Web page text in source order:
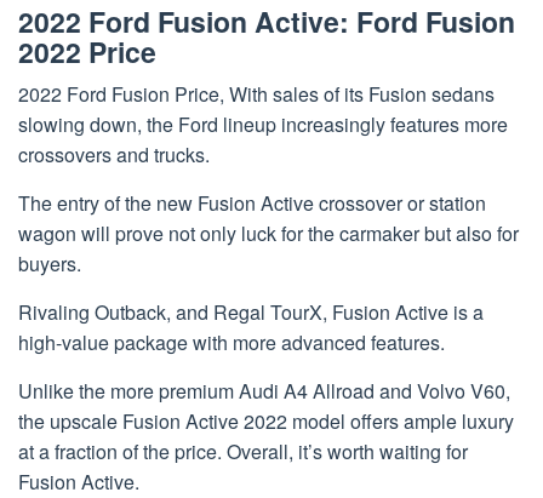
2022 Ford Fusion Active: Ford Fusion
2022 Price
2022 Ford Fusion Price, With sales of its Fusion sedans
slowing down, the Ford lineup increasingly features more
crossovers and trucks.
The entry of the new Fusion Active crossover or station
wagon will prove not only luck for the carmaker but also for
buyers.
Rivaling Outback, and Regal TourX, Fusion Active is a
high-value package with more advanced features.
Unlike the more premium Audi A4 Allroad and Volvo V60,
the upscale Fusion Active 2022 model offers ample luxury
at a fraction of the price. Overall, it’s worth waiting for
Fusion Active.